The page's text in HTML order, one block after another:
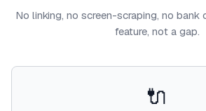
No linking, no screen-scraping, no bank
feature, not a gap.
🔌